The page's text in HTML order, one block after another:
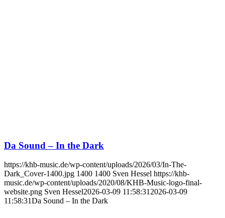
Da Sound – In the Dark
https://khb-music.de/wp-content/uploads/2026/03/In-The-
Dark_Cover-1400.jpg 1400 1400 Sven Hessel https://khb-
music.de/wp-content/uploads/2020/08/KHB-Music-logo-final-
website.png Sven Hessel2026-03-09 11:58:31 2026-03-09
11:58:31Da Sound – In the Dark